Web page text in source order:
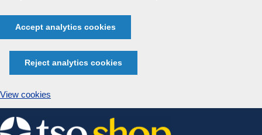
Accept analytics cookies
Reject analytics cookies
View cookies